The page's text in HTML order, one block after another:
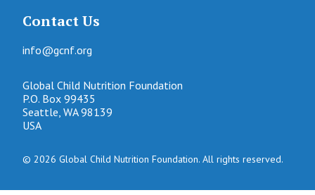
Contact Us
info@gcnf.org
Global Child Nutrition Foundation
P.O. Box 99435
Seattle, WA 98139
USA
© 2026 Global Child Nutrition Foundation. All rights reserved.